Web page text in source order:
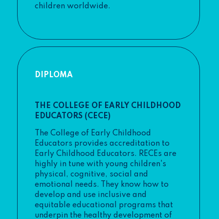
children worldwide.
DIPLOMA
THE COLLEGE OF EARLY CHILDHOOD
EDUCATORS (CECE)
The College of Early Childhood
Educators provides accreditation to
Early Childhood Educators. RECEs are
highly in tune with young children's
physical, cognitive, social and
emotional needs. They know how to
develop and use inclusive and
equitable educational programs that
underpin the healthy development of